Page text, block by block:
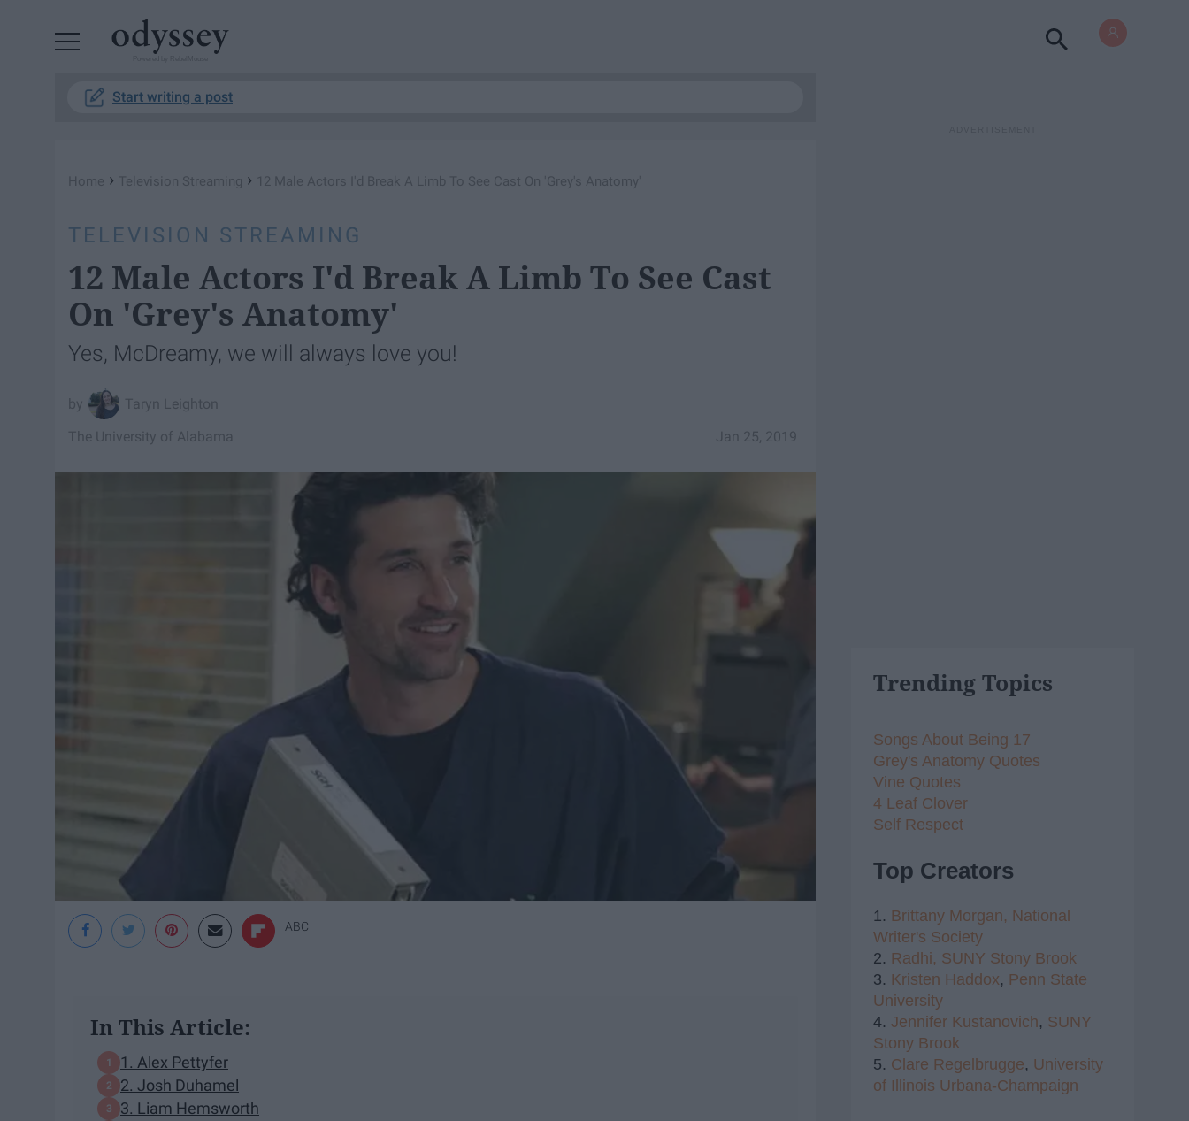
Start writing a post
Home › Television Streaming › 12 Male Actors I'd Break A Limb To See Cast On 'Grey's Anatomy'
TELEVISION STREAMING
12 Male Actors I'd Break A Limb To See Cast
On 'Grey's Anatomy'
Yes, McDreamy, we will always love you!
Taryn Leighton
Jan 25, 2019
The University of Alabama
ABC
In This Article:
1. Alex Pettyfer
2. Josh Duhamel
3. Liam Hemsworth
Trending Topics
Songs About Being 17
Grey's Anatomy Quotes
Vine Quotes
4 Leaf Clover
Self Respect
Top Creators
1. Brittany Morgan, National
Writer's Society
2. Radhi, SUNY Stony Brook
3. Kristen Haddox, Penn State
University
4. Jennifer Kustanovich, SUNY
Stony Brook
5. Clare Regelbrugge, University
of Illinois Urbana-Champaign